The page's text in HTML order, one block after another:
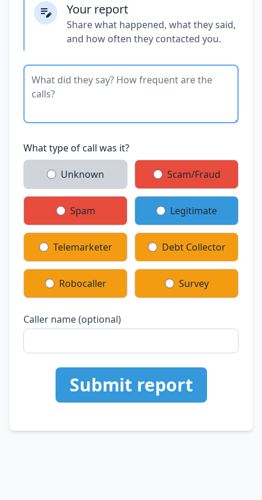
Your report
Share what happened, what they said,
and how often they contacted you.
What type of call was it?
Unknown Scam/Fraud
Spam Legitimate
Telemarketer Debt Collector
Robocaller Survey
Caller name (optional)
Submit report